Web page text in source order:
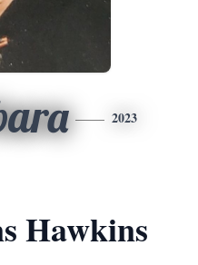
2023
Hawkins